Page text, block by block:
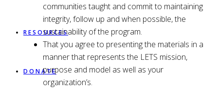
RESOURCES
DONATE
communities taught and commit to maintaining
integrity, follow up and when possible, the
sustainability of the program.
That you agree to presenting the materials in a
manner that represents the LETS mission,
purpose and model as well as your
organization’s.